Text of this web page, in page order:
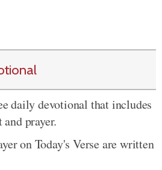
daily devotional that includes
prayer.
on Today's Verse are written